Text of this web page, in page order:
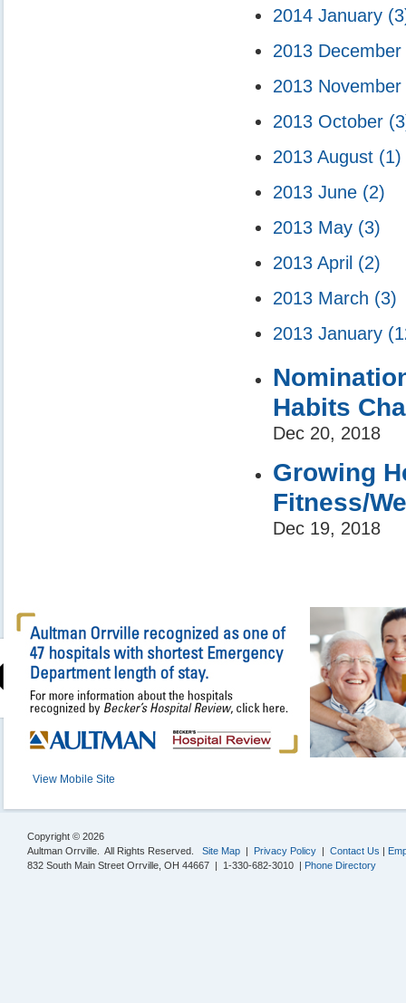
2014 January
2013 December
2013 November
2013 October
2013 August (1)
2013 June (2)
2013 May (3)
2013 April (2)
2013 March (3)
2013 January
Habits
Dec 20, 2018
Growing
Fitness/
Dec 19, 2018
View Mobile Site
Copyright © 2026
Aultman Orrville. All Rights Reserved. Site Map | Privacy Policy | Contact Us |
832 South Main Street Orrville, OH 44667 | 1-330-682-3010 | Phone Directory